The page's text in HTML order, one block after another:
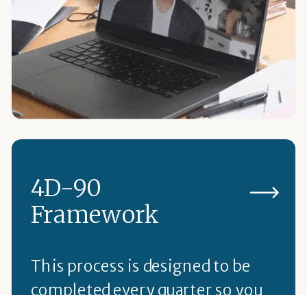
4D-90
Framework
This process is designed to be
completed every quarter so you